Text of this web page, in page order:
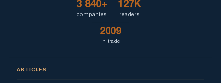
3 840+
companies
127K
readers
2009
in trade
ARTICLES